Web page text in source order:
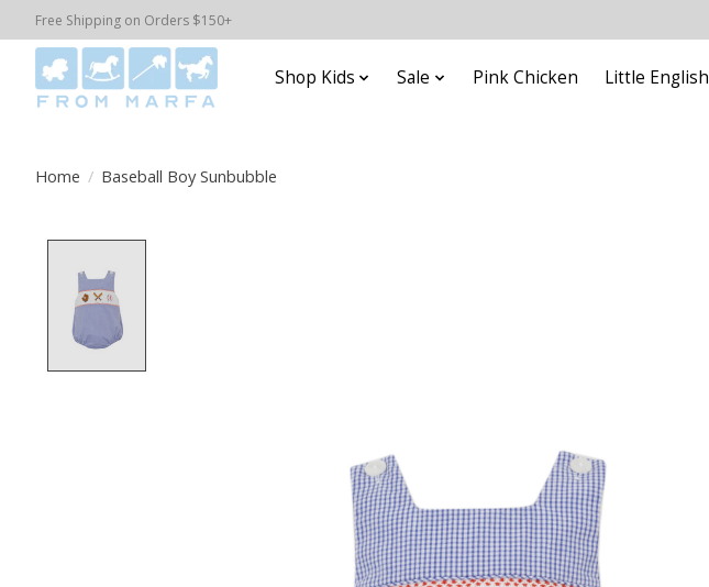
Free Shipping on Orders $150+
Shop Kids Sale Pink Chicken Little English
Home / Baseball Boy Sunbubble